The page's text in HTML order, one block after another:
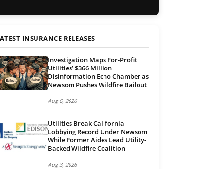
INSURANCE RELEASES
Investigation Maps For-Profit
Utilities’ $366 Million
Disinformation Echo Chamber as
Newsom Pushes Wildfire Bailout
Aug 6, 2026
Utilities Break California
Lobbying Record Under Newsom
While Former Aides Lead Utility-
Backed Wildfire Coalition
Aug 3, 2026